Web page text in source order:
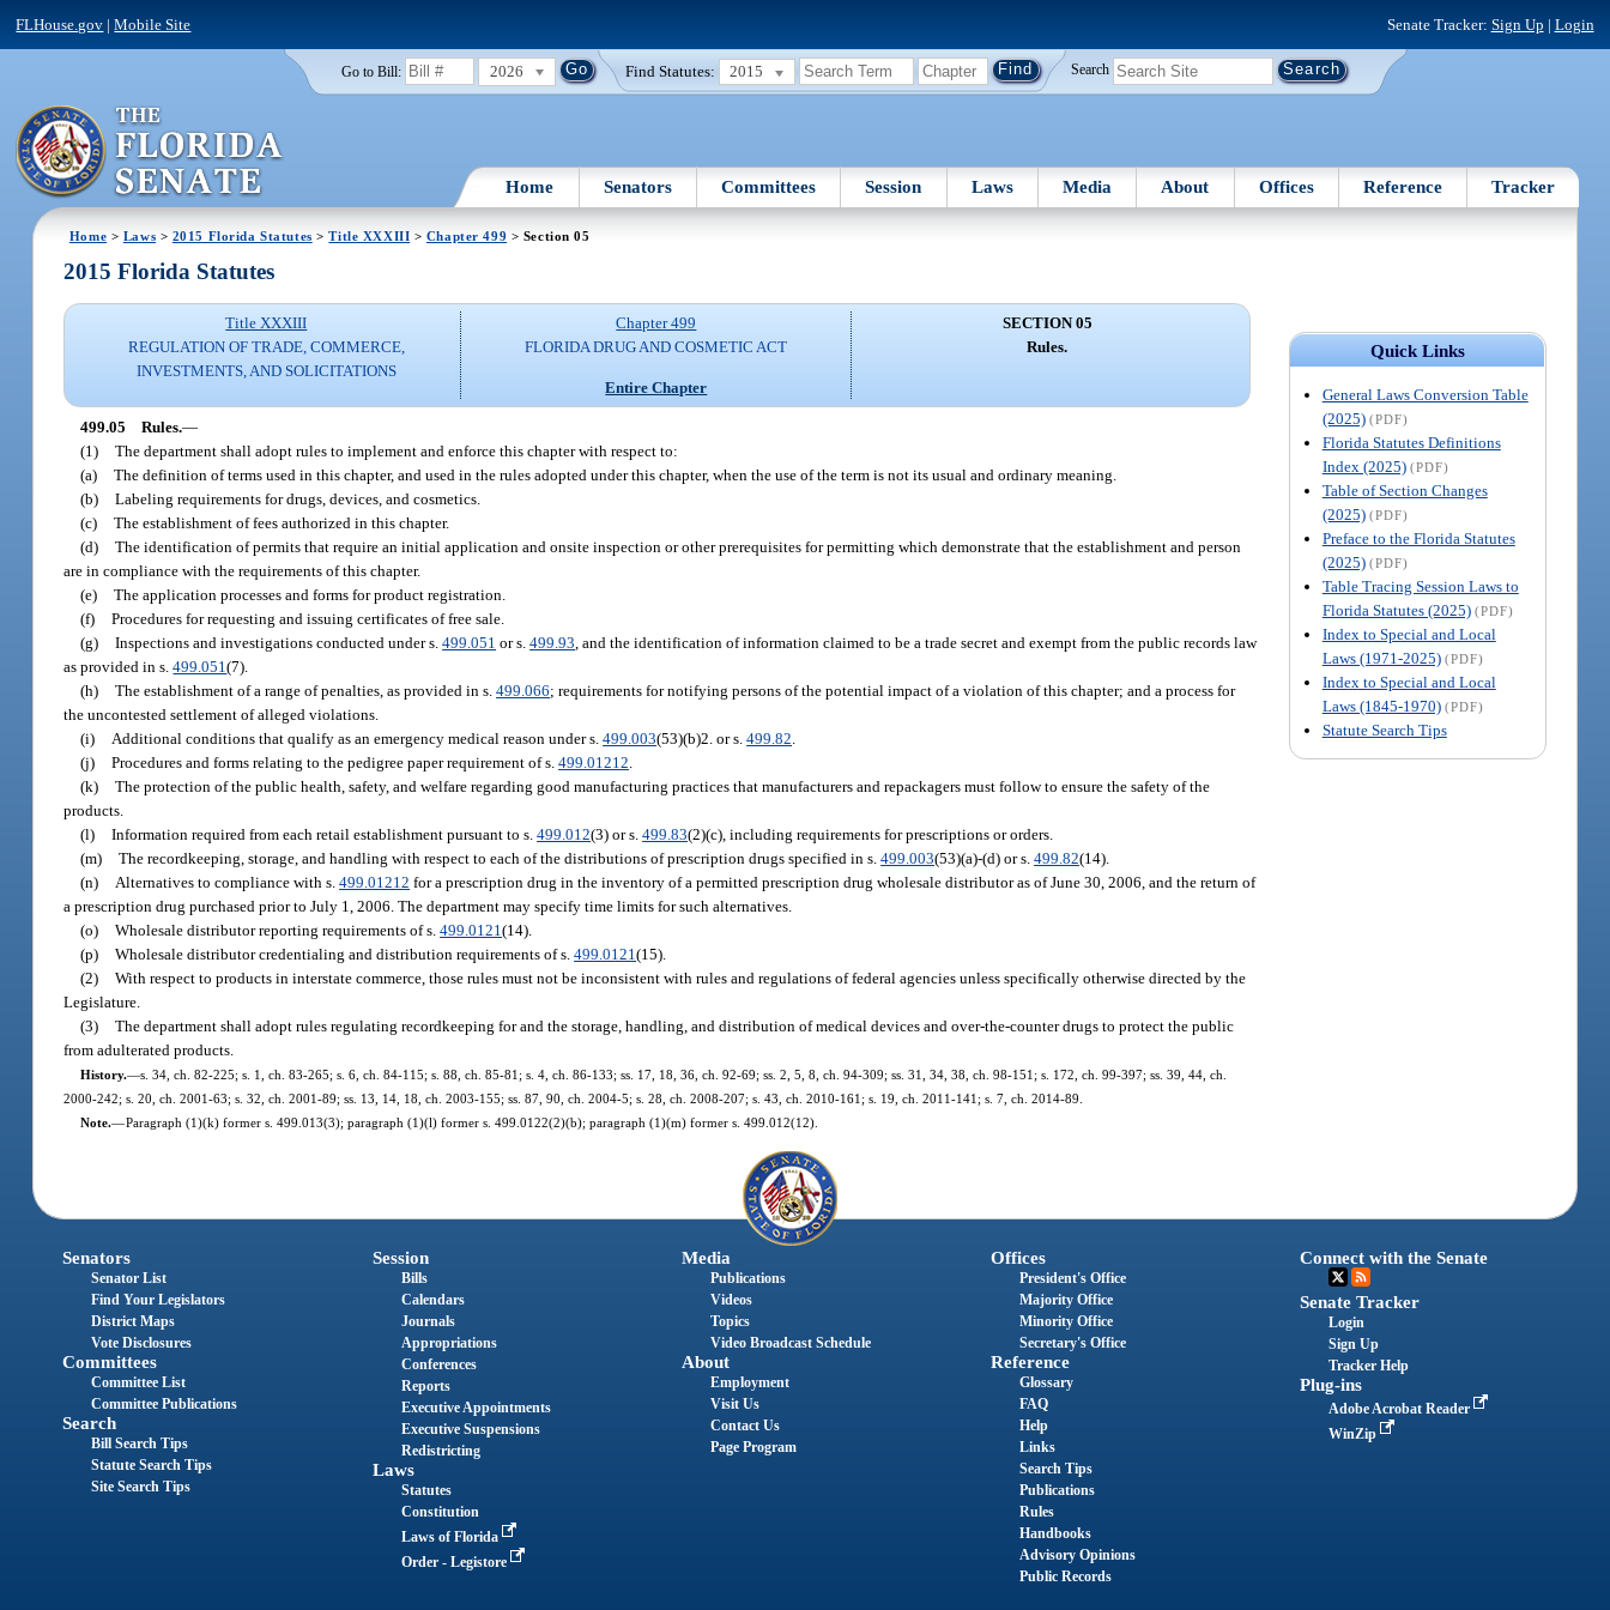
FLHouse.gov |Mobile Site Senate Tracker: Sign Up | Login
Go to Bill: 2026 Find Statutes: 2015 Search
Home Senators Committees Session Laws Media About Offices Reference Tracker
Home > Laws > 2015 Florida Statutes >Title XXXIII > Chapter 499 > Section 05
Quick Links
General Laws Conversion Table
(2025) (PDF)
Florida Statutes Definitions
Index (2025) (PDF)
Table of Section Changes
(2025) (PDF)
Preface to the Florida Statutes
(2025) (PDF)
Table Tracing Session Laws to
Florida Statutes (2025) (PDF)
Index to Special and Local
Laws (1971-2025) (PDF)
Index to Special and Local
Laws (1845-1970) (PDF)
Statute Search Tips
2015 Florida Statutes
Title XXXIII
REGULATION OF TRADE, COMMERCE,
INVESTMENTS, AND SOLICITATIONS
Chapter 499
FLORIDA DRUG AND COSMETIC ACT
Entire Chapter
SECTION 05
Rules.
499.05 Rules.—
(1) The department shall adopt rules to implement and enforce this chapter with respect to:
(a) The definition of terms used in this chapter, and used in the rules adopted under this chapter, when the use of the term is not its usual and ordinary meaning.
(b) Labeling requirements for drugs, devices, and cosmetics.
(c) The establishment of fees authorized in this chapter.
(d) The identification of permits that require an initial application and onsite inspection or other prerequisites for permitting which demonstrate that the establishment and person
are in compliance with the requirements of this chapter.
(e) The application processes and forms for product registration.
(f) Procedures for requesting and issuing certificates of free sale.
(g) Inspections and investigations conducted under s.499.051 or s.499.93 , and the identification of information claimed to be a trade secret and exempt from the public records law
as provided in s.499.051(7).
(h) The establishment of a range of penalties, as provided in s.499.066; requirements for notifying persons of the potential impact of a violation of this chapter; and a process for
the uncontested settlement of alleged violations.
(i)
Additional conditions that qualify as an emergency medical reason under s.499.003(53)(b)2. or s.499.82
(j) Procedures and forms relating to the pedigree paper requirement of s.499.01212
(k) The protection of the public health, safety, and welfare regarding good manufacturing practices that manufacturers and repackagers must follow to ensure the safety of the
products.
(l) Information required from each retail establishment pursuant to s.499.012(3) or s.499.83(2)(c), including requirements for prescriptions or orders.
(m) The recordkeeping, storage, and handling with respect to each of the distributions of prescription drugs specified in s.499.003(53)(a)-(d) or s.499.82(14).
(n)
Alternatives to compliance with s.499.01212 for a prescription drug in the inventory of a permitted prescription drug wholesale distributor as of June 30, 2006, and the return of
a prescription drug purchased prior to July 1, 2006. The department may specify time limits for such alternatives.
(o) Wholesale distributor reporting requirements of s.499.0121(14).
(p) Wholesale distributor credentialing and distribution requirements of s.499.0121(15).
(2) With respect to products in interstate commerce, those rules must not be inconsistent with rules and regulations of federal agencies unless specifically otherwise directed by the
Legislature.
(3) The department shall adopt rules regulating recordkeeping for and the storage, handling, and distribution of medical devices and over-the-counter drugs to protect the public
from adulterated products.
History.—s. 34, ch. 82-225; s. 1, ch. 83-265; s. 6, ch. 84-115; s. 88, ch. 85-81; s. 4, ch. 86-133; ss. 17, 18, 36, ch. 92-69; ss. 2, 5, 8, ch. 94-309; ss. 31, 34, 38, ch. 98-151; s. 172, ch. 99-397; ss. 39, 44, ch.
2000-242; s. 20, ch. 2001-63; s. 32, ch. 2001-89; ss. 13, 14, 18, ch. 2003-155; ss. 87, 90, ch. 2004-5; s. 28, ch. 2008-207; s. 43, ch. 2010-161; s. 19, ch. 2011-141; s. 7, ch. 2014-89.
Note.—Paragraph (1)(k) former s. 499.013(3); paragraph (1)(l) former s. 499.0122(2)(b); paragraph (1)(m) former s. 499.012(12).
Senators
Senator List
Find Your Legislators
District Maps
Vote Disclosures
Committees
Committee List
Committee Publications
Search
Bill Search Tips
Statute Search Tips
Site Search Tips
Session
Bills
Calendars
Journals
Appropriations
Conferences
Reports
Executive Appointments
Executive Suspensions
Redistricting
Laws
Statutes
Constitution
Laws of Florida
Order - Legistore
Media
Publications
Videos
Topics
Video Broadcast Schedule
About
Employment
Visit Us
Contact Us
Page Program
Offices
President's Office
Majority Office
Minority Office
Secretary's Office
Reference
Glossary
FAQ
Help
Links
Search Tips
Publications
Rules
Handbooks
Advisory Opinions
Public Records
Connect with the Senate
Senate Tracker
Login
Sign Up
Tracker Help
Plug-ins
Adobe Acrobat Reader
WinZip